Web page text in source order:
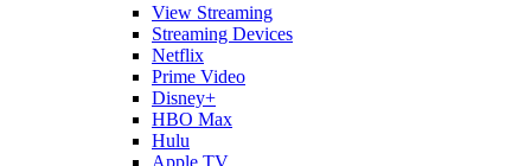
View Streaming
Streaming Devices
Netflix
Prime Video
Disney+
HBO Max
Hulu
Apple TV